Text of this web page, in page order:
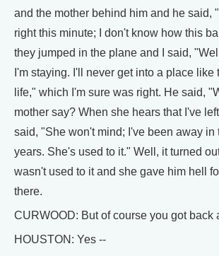
and the mother behind him and he said,
right this minute; I don't know how this
they jumped in the plane and I said,
I'm staying. I'll never get into a place like
life," which I'm sure was right. He said,
mother say? When she hears that I've left
said, "She won't mind; I've been away in
years. She's used to it." Well, it turned
wasn't used to it and she gave him hell
there.
CURWOOD: But of course you got back
HOUSTON: Yes --